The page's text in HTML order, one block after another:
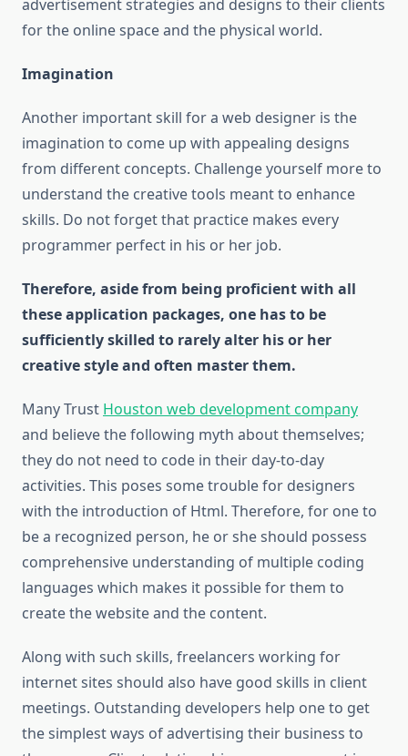
advertisement strategies and designs to their clients
for the online space and the physical world.
Imagination
Another important skill for a web designer is the
imagination to come up with appealing designs
from different concepts. Challenge yourself more to
understand the creative tools meant to enhance
skills. Do not forget that practice makes every
programmer perfect in his or her job.
Therefore, aside from being proficient with all
these application packages, one has to be
sufficiently skilled to rarely alter his or her
creative style and often master them.
Many Trust Houston web development company
and believe the following myth about themselves;
they do not need to code in their day-to-day
activities. This poses some trouble for designers
with the introduction of Html. Therefore, for one to
be a recognized person, he or she should possess
comprehensive understanding of multiple coding
languages which makes it possible for them to
create the website and the content.
Along with such skills, freelancers working for
internet sites should also have good skills in client
meetings. Outstanding developers help one to get
the simplest ways of advertising their business to